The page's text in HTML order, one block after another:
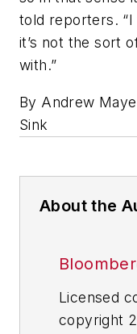
told reporters.
it’s not the sort
with.”
By Andrew
Sink
About the
Licensed
copyright